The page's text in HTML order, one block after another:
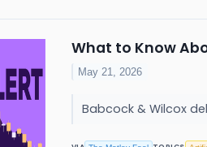
What to Know
May 21, 2026
Babcock & Wilcox